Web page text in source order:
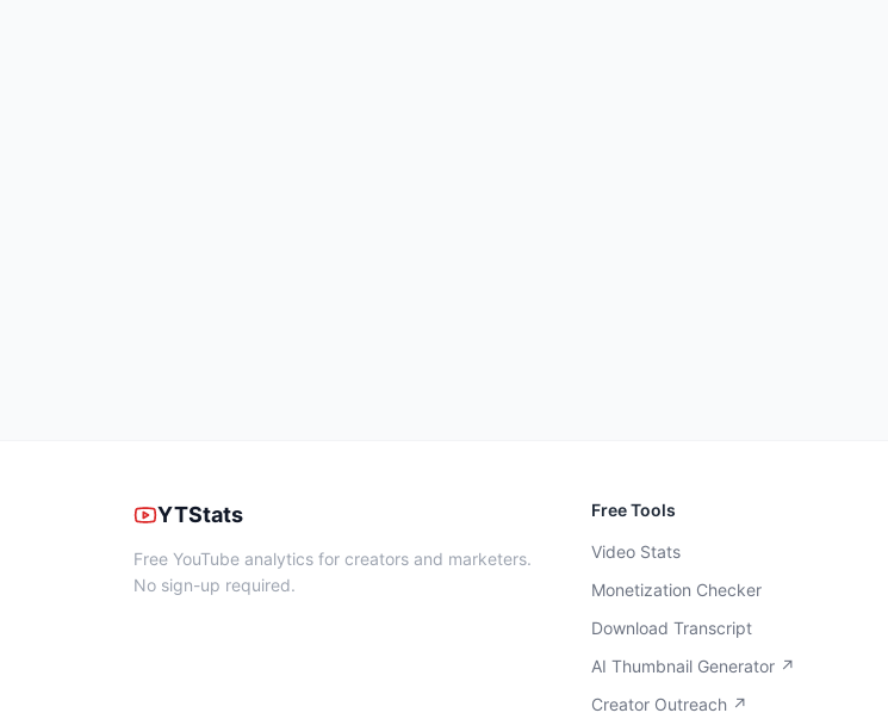
YTStats
Free YouTube analytics for creators and marketers.
No sign-up required.
Free Tools
Video Stats
Monetization Checker
Download Transcript
AI Thumbnail Generator ↗
Creator Outreach ↗